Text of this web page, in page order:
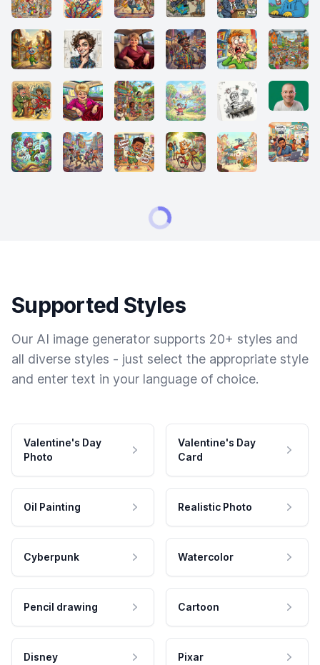
Supported Styles
Our AI image generator supports 20+ styles and
all diverse styles - just select the appropriate style
and enter text in your language of choice.
Valentine's Day
Photo
Valentine's Day
Card
Oil Painting Realistic Photo
Cyberpunk Watercolor
Pencil drawing Cartoon
Disney Pixar